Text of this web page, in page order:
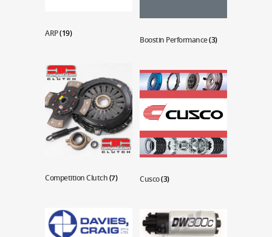
ARP(19)
Boostin Performance(3)
Competition Clutch(7) Cusco(3)